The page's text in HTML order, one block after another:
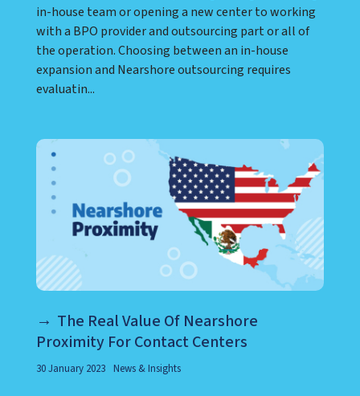
in-house team or opening a new center to working
with a BPO provider and outsourcing part or all of
the operation. Choosing between an in-house
expansion and Nearshore outsourcing requires
evaluatin...
The Real Value Of Nearshore
Proximity For Contact Centers
30 January 2023 News & Insights